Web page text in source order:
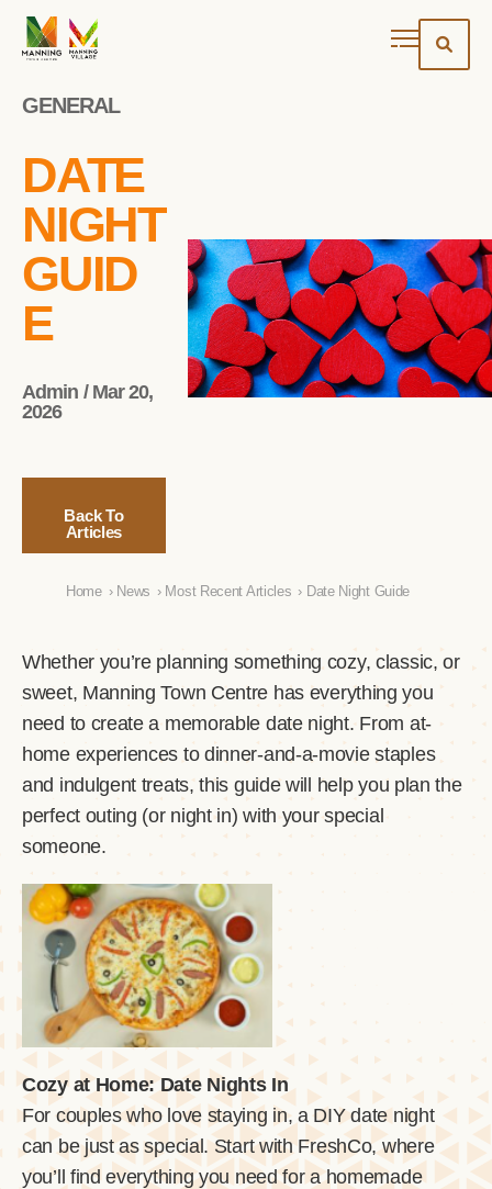
GENERAL
DATE
NIGHT
GUID
E
Admin / Mar 20,
2026
Back To
Articles
Home › News › Most Recent Articles › Date Night Guide
Whether you’re planning something cozy, classic, or
sweet, Manning Town Centre has everything you
need to create a memorable date night. From at-
home experiences to dinner-and-a-movie staples
and indulgent treats, this guide will help you plan the
perfect outing (or night in) with your special
someone.
Cozy at Home: Date Nights In
For couples who love staying in, a DIY date night
can be just as special. Start with FreshCo, where
you’ll find everything you need for a homemade